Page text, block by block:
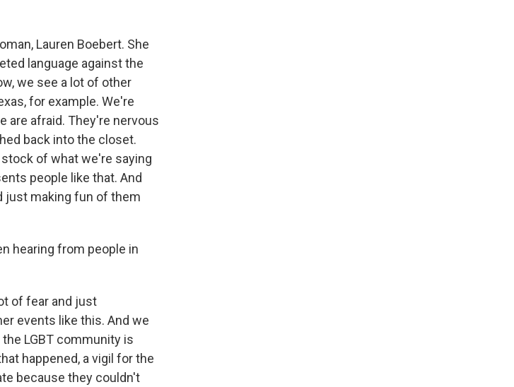
Lauren Boebert. She
language against the
we see a lot of other
for example. We're
are afraid. They're nervous
back into the closet.
of what we're saying
people like that. And
just making fun of them
hearing from people in
of fear and just
events like this. And we
LGBT community is
happened, a vigil for the
because they couldn't